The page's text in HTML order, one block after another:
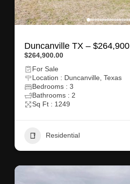
Duncanville TX – $264,900
$264,900.00
For Sale
Location : Duncanville, Texas
Bedrooms : 3
Bathrooms : 2
Sq Ft : 1249
Residential